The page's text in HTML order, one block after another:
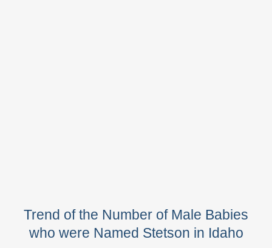
Trend of the Number of Male Babies
who were Named Stetson in Idaho